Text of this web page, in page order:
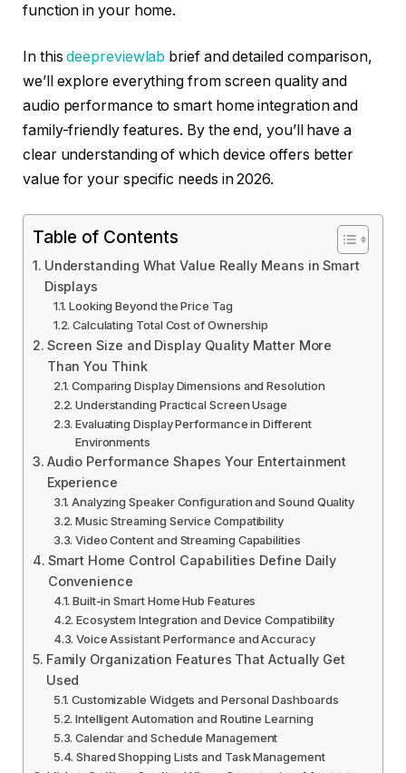
function in your home.
In thisdeepreviewlab brief and detailed comparison,
we’ll explore everything from screen quality and
audio performance to smart home integration and
family-friendly features. By the end, you’ll have a
clear understanding of which device offers better
value for your specific needs in 2026.
Table of Contents
Understanding What Value Really Means in Smart
Displays
Looking Beyond the Price Tag
Calculating Total Cost of Ownership
Screen Size and Display Quality Matter More
Than You Think
Comparing Display Dimensions and Resolution
Understanding Practical Screen Usage
Evaluating Display Performance in Different
Environments
Audio Performance Shapes Your Entertainment
Experience
Analyzing Speaker Configuration and Sound Quality
Music Streaming Service Compatibility
Video Content and Streaming Capabilities
Smart Home Control Capabilities Define Daily
Convenience
Built-in Smart Home Hub Features
Ecosystem Integration and Device Compatibility
Voice Assistant Performance and Accuracy
Family Organization Features That Actually Get
Used
Customizable Widgets and Personal Dashboards
Intelligent Automation and Routine Learning
Calendar and Schedule Management
Shared Shopping Lists and Task Management